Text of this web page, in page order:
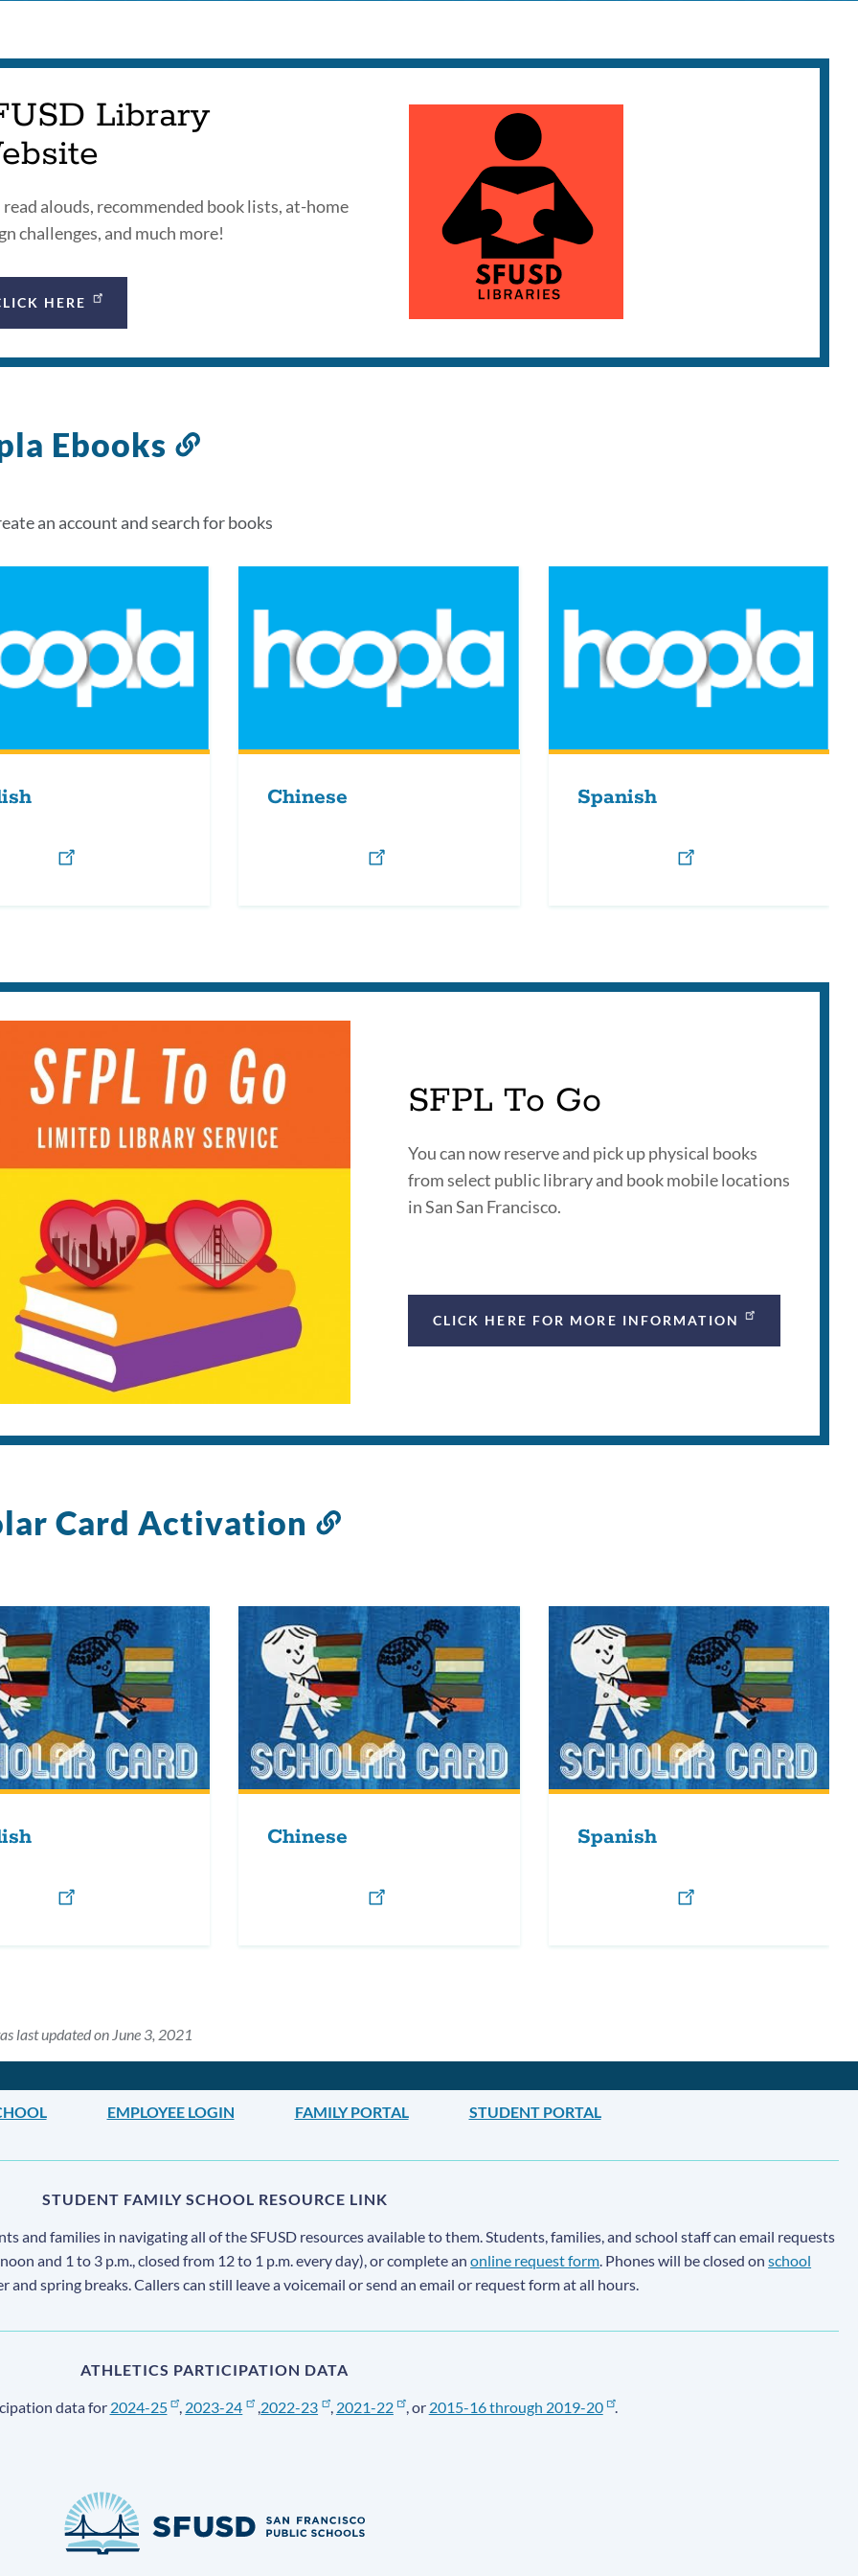
Library
alouds, recommended book lists, at-home
challenges, and much more!
HERE
Ebooks
Link
section
an account and search for books
Chinese Spanish
SFPL To Go
You can now reserve and pick up physical books
from select public library and book mobile locations
in San San Francisco.
CLICK HERE FOR MORE INFORMATION
Card Activation
Link
section
Chinese Spanish
last updated on June 3, 2021
EMPLOYEE LOGIN FAMILY PORTAL STUDENT PORTAL
STUDENT FAMILY SCHOOL RESOURCE LINK
and families in navigating all of the SFUSD resources available to them. Students, families, and school staff can email requests
and 1 to 3 p.m., closed from 12 to 1 p.m. every day), or complete anonline request form. Phones will be closed onschool
and spring breaks. Callers can still leave a voicemail or send an email or request form at all hours.
ATHLETICS PARTICIPATION DATA
data for 2024-25 , 2023-24 ,2022-23 , 2021-22 , or 2015-16 through 2019-20 .